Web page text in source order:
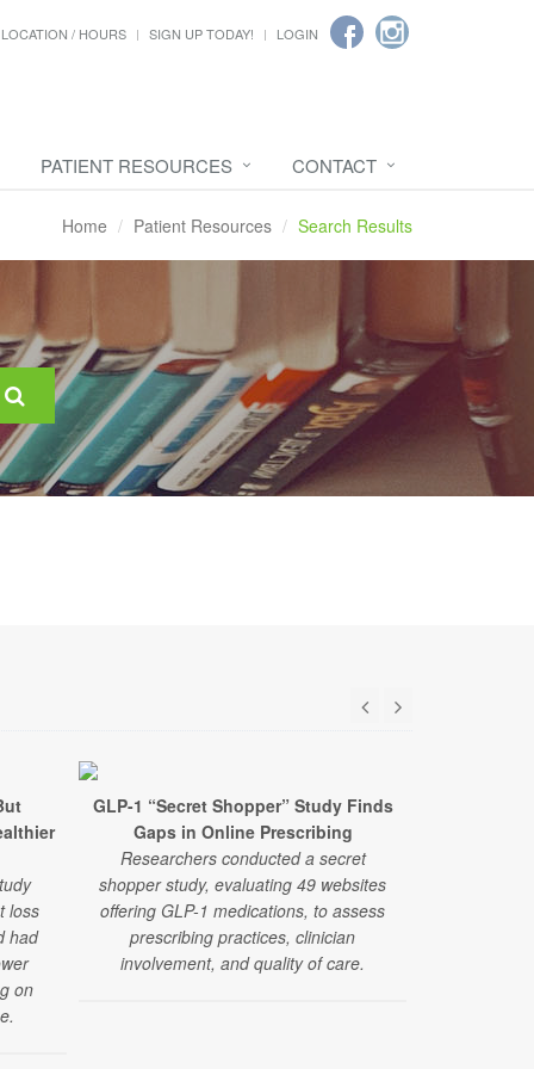
LOCATION / HOURS SIGN UP TODAY! LOGIN
PATIENT RESOURCES CONTACT
Home Patient Resources Search Results
loss
had
on
GLP-1 “Secret Shopper” Study Finds
Gaps in Online Prescribing
Researchers conducted a secret
shopper study, evaluating 49 websites
offering GLP-1 medications, to assess
prescribing practices, clinician
involvement, and quality of care.